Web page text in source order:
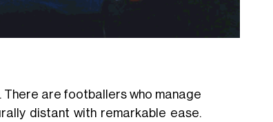
There are footballers who manage
distant with remarkable ease.